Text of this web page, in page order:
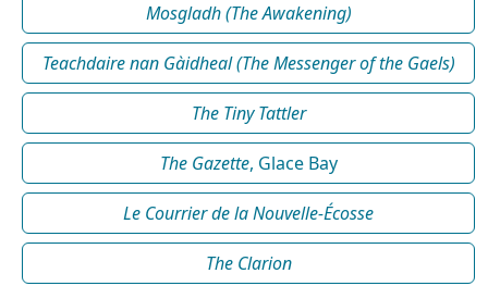
Mosgladh (The Awakening)
Teachdaire nan Gàidheal (The Messenger of the Gaels)
The Tiny Tattler
The Gazette, Glace Bay
Le Courrier de la Nouvelle-Écosse
The Clarion